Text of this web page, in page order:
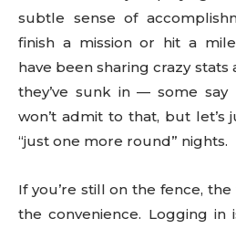
subtle sense of
finish a mission or hit a
have been sharing crazy
they’ve sunk in — some
won’t admit to that, but let’s
“just one more round” nights.
If you’re still on the fence,
the convenience. Logging in